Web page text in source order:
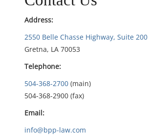
i
g
a
t
i
o
Address:
2550 Belle Chasse Highway, Suite 200
Gretna, LA 70053
Telephone:
504-368-2700 (main)
504-368-2900 (fax)
Email:
info@bpp-law.com